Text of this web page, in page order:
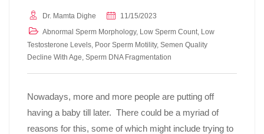
Dr. Mamta Dighe
11/15/2023
Abnormal Sperm Morphology, Low Sperm Count Low
Testosterone Levels Poor Sperm Motility, Semen Quality
Decline With Age Sperm DNA Fragmentation
Nowadays, more and more people are putting off
having a baby till later. There could be a myriad of
reasons for this, some of which might include trying to